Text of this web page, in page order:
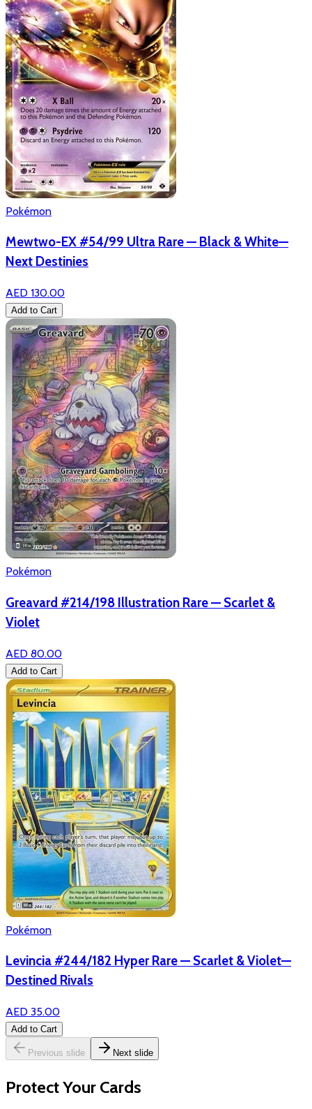
Pokémon
Mewtwo-EX #54/99 Ultra Rare — Black & White—
Next Destinies
AED 130.00
Add to Cart
Pokémon
Greavard #214/198 Illustration Rare — Scarlet &
Violet
AED 80.00
Add to Cart
Pokémon
Levincia #244/182 Hyper Rare — Scarlet & Violet—
Destined Rivals
AED 35.00
Add to Cart
Previous slide Next slide
Protect Your Cards